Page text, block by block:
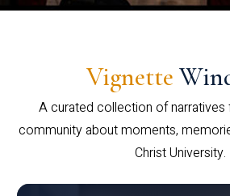
Vignette
A curated collection of
community about moments,
Christ University.